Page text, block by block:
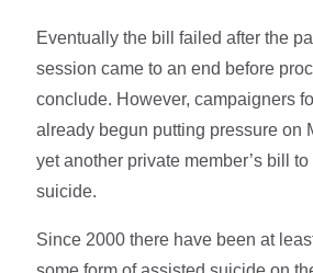
Eventually the bill failed after the
session came to an end before
conclude. However, campaigners
already begun putting pressure on
yet another private member’s bill
suicide.
Since 2000 there have been at